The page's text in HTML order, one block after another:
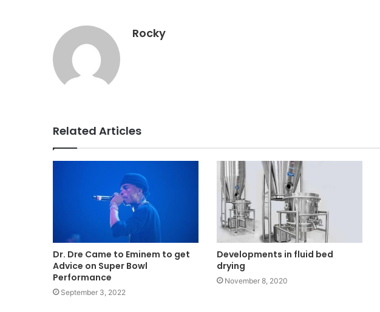
Rocky
Related Articles
Dr. Dre Came to Eminem to get
Advice on Super Bowl
Performance
September 3, 2022
Developments in fluid bed
drying
November 8, 2020